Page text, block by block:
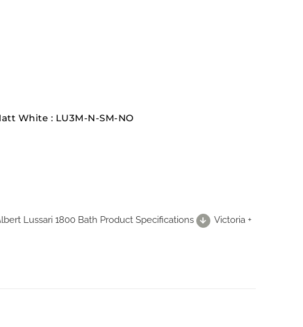
White : LU3M-N-SM-NO
Lussari 1800 Bath Product Specifications
Victoria +